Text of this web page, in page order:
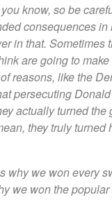
know, so be
consequences in
in that. Sometimes
are going to
reasons, like the
persecuting
actually turned the
they truly turned
why we won every
we won the